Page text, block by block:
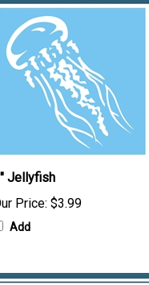
Jellyfish
Price: $3.99
Add